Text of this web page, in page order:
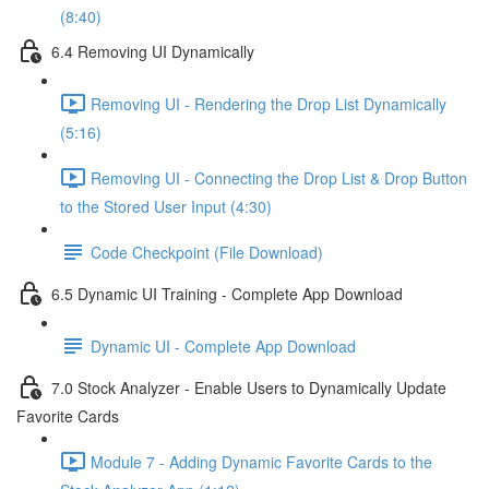
(8:40)
6.4 Removing UI Dynamically
Removing UI - Rendering the Drop List Dynamically
(5:16)
Removing UI - Connecting the Drop List & Drop Button
to the Stored User Input (4:30)
Code Checkpoint (File Download)
6.5 Dynamic UI Training - Complete App Download
Dynamic UI - Complete App Download
7.0 Stock Analyzer - Enable Users to Dynamically Update
Favorite Cards
Module 7 - Adding Dynamic Favorite Cards to the